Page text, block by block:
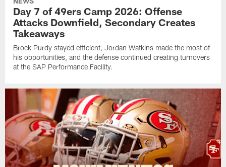
Day 7 of 49ers Camp 2026: Offense
Attacks Downfield, Secondary Creates
Takeaways
Brock Purdy stayed efficient, Jordan Watkins made the most of
his opportunities, and the defense continued creating turnovers
at the SAP Performance Facility.